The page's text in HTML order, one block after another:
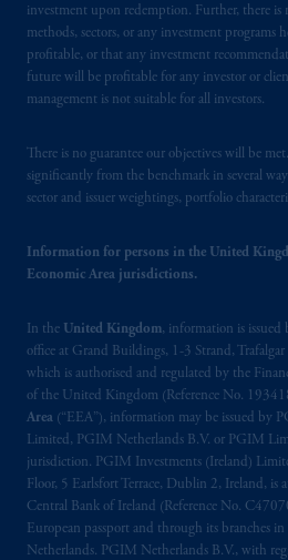
investment upon redemption. Further, there is
methods, sectors, or any investment programs
profitable, or that any investment
future will be profitable for any investor or
management is not suitable for all investors.
There is no guarantee our objectives will be
significantly from the benchmark in several
sector and issuer weightings, portfolio
Information for persons in the United
Economic Area jurisdictions.
In the United Kingdom, information is
office at Grand Buildings, 1-3 Strand,
which is authorised and regulated by the
of the United Kingdom (Reference No.
Area (“EEA”), information may be issued by
Limited, PGIM Netherlands B.V. or PGIM
jurisdiction. PGIM Investments (Ireland)
Floor, 5 Earlsfort Terrace, Dublin 2, Ireland, is
Central Bank of Ireland (Reference No.
European passport and through its branches
Netherlands. PGIM Netherlands B.V., with
Schedule 1 of the Securities
Ordinance (Cap.571).
Prudential Financial, Inc. of
Prudential plc,
Kingdom or with Prudential
Company, a subsidiary of
the PGIM logo and Rock
marks of PFI and its related
The information on this
intended as investment
recommendation about
investingyour retirement
the information available
PGIM, Inc. and its affiliates
your fiduciary.